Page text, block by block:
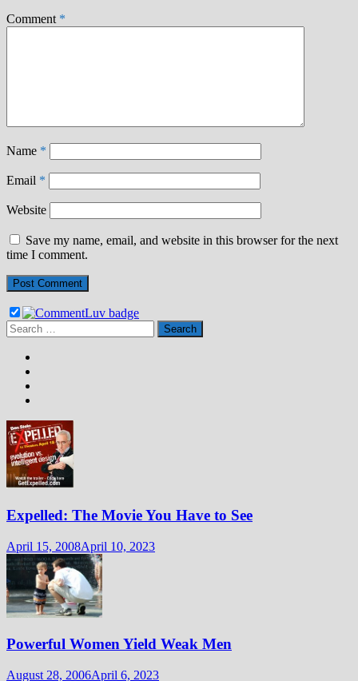
Comment *
Name *
Email *
Website
Save my name, email, and website in this browser for the next
time I comment.
Search
for:
Expelled: The Movie You Have to See
April 15, 2008April 10, 2023
Powerful Women Yield Weak Men
August 28, 2006April 6, 2023